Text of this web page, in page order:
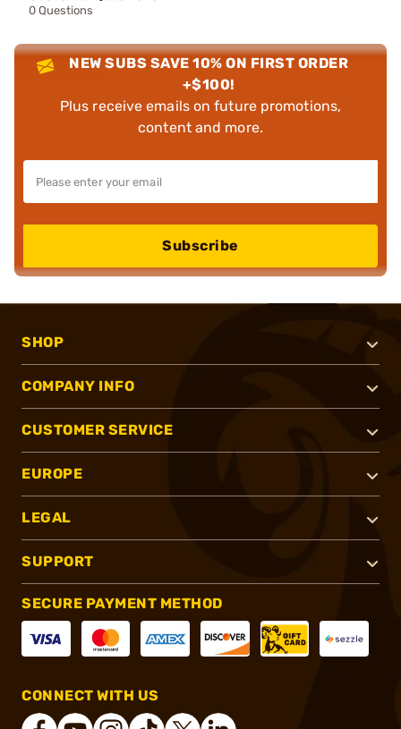
0 Questions
NEW SUBS SAVE 10% ON FIRST ORDER
+$100!
Plus receive emails on future promotions,
content and more.
Subscribe
SHOP
COMPANY INFO
CUSTOMER SERVICE
EUROPE
LEGAL
SUPPORT
SECURE PAYMENT METHOD
CONNECT WITH US